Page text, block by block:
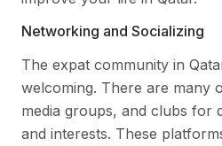
Networking and Socializing
The expat community in
welcoming. There are many
media groups, and clubs for
and interests. These